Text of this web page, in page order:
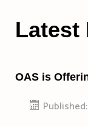
Latest
OAS is